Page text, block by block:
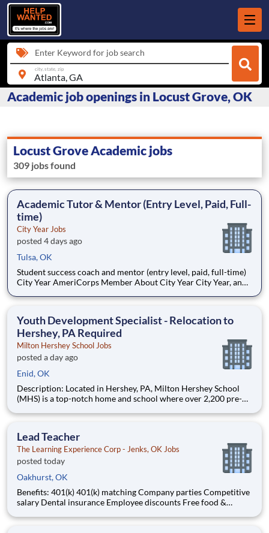
Enter Keyword for job search
city, state, zip
Academic job openings in Locust Grove, OK
Locust Grove Academic jobs
309 jobs found
Academic Tutor & Mentor (Entry Level, Paid, Full-
time)
City Year Jobs
posted 4 days ago
Tulsa, OK
Student success coach and mentor (entry level, paid, full-time)
City Year AmeriCorps Member About City Year City Year, an
Teams of City Year AmeriCorps members provide support to
Youth Development Specialist - Relocation to
Hershey, PA Required
Milton Hershey School Jobs
posted a day ago
Enid, OK
Description: Located in Hershey, PA, Milton Hershey School
(MHS) is a top-notch home and school where over 2,200 pre-K
are provided an extraordinary, cost-free, career-focused
Lead Teacher
The Learning Experience Corp - Jenks, OK Jobs
posted today
Oakhurst, OK
Benefits: 401(k) 401(k) matching Company parties Competitive
salary Dental insurance Employee discounts Free food &
time off Training & development